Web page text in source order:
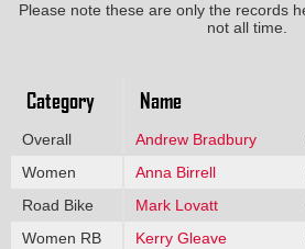
Please note these are only the records
not all time.
Category Name
Overall Andrew Bradbury
Women
Anna Birrell
Road Bike
Mark Lovatt
Women RB
Kerry Gleave